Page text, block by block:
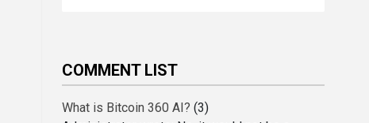
COMMENT LIST
What is Bitcoin 360 AI? (3)